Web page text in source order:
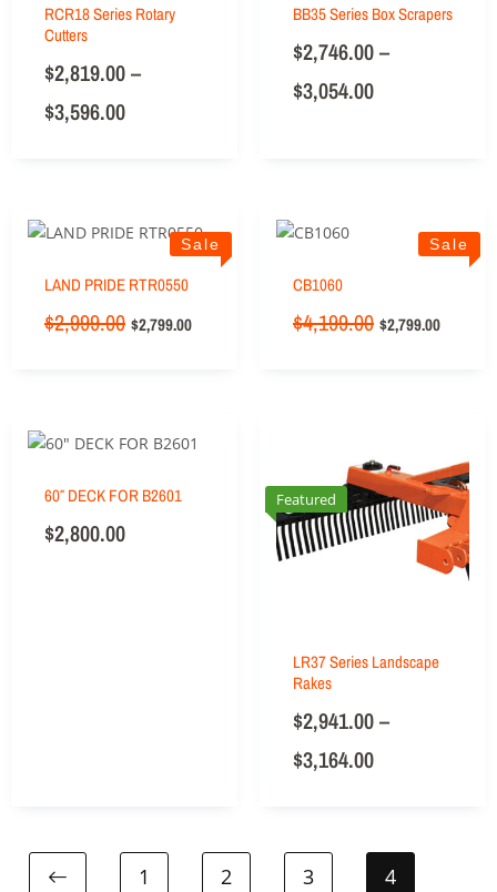
RCR18 Series Rotary
Cutters
$2,819.00–
$3,596.00
BB35 Series Box Scrapers
$2,746.00–
$3,054.00
Sale
LAND PRIDE RTR0550
$2,999.00 $2,799.00
Sale
CB1060
$4,199.00 $2,799.00
60″ DECK FOR B2601
$2,800.00
Featured
LR37 Series Landscape
Rakes
$2,941.00–
$3,164.00
1 2 3
4